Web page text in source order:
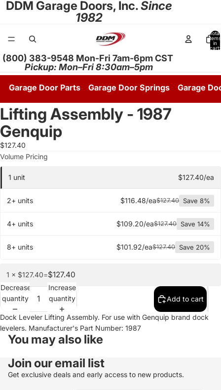
DDM Garage Doors, Inc.Since
1982
Total
items
in
cart:
(800) 383-9548 Mon-Fri 7am-6pm CST
Pickup: Mon–Fri 8:30am–5pm
Garage Door Parts Garage Door Springs Garage
Lifting Assembly - 1987
Genquip
$127.40
Quantity pricing tier
Volume Pricing
1 unit $127.40/ea
2+ units $116.48/ea$127.40 Save 8%
4+ units $109.20/ea$127.40 Save 14%
8+ units $101.92/ea$127.40 Save 20%
1 × $127.40=$127.40
Decrease
quantity
Increase
quantity
Add to cart
Dock Leveler Lifting Assembly. For use with Genquip brand dock
levelers. Manufacturer's Part Number: 1987
You may also like
Join our email list
Get exclusive deals and early access to new products.